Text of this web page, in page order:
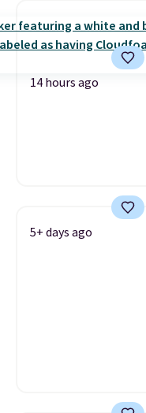
14 hours ago
5+ days ago